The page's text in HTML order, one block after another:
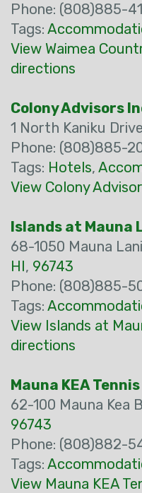
Phone: (808)885-
Tags:
View Waimea
directions
Colony Advisors
1 North Kaniku
Phone: (808)885-
Tags: Hotels,
View Colony
Islands at Mauna
68-1050 Mauna
HI, 96743
Phone: (808)885-
Tags:
View Islands at
directions
Mauna KEA Tennis
62-100 Mauna Kea
96743
Phone: (808)882-
Tags:
View Mauna KEA